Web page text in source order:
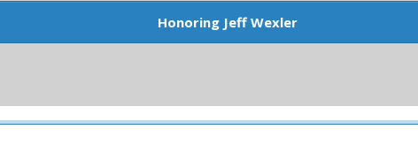
Honoring Jeff Wexler